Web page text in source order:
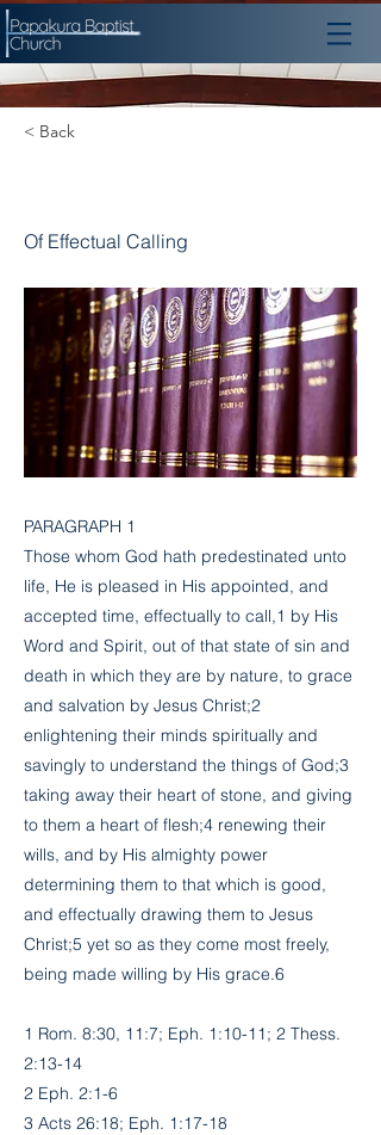
< Back
Of Effectual Calling
PARAGRAPH 1
Those whom God hath predestinated unto
life, He is pleased in His appointed, and
accepted time, effectually to call,1 by His
Word and Spirit, out of that state of sin and
death in which they are by nature, to grace
and salvation by Jesus Christ;2
enlightening their minds spiritually and
savingly to understand the things of God;3
taking away their heart of stone, and giving
to them a heart of flesh;4 renewing their
wills, and by His almighty power
determining them to that which is good,
and effectually drawing them to Jesus
Christ;5 yet so as they come most freely,
being made willing by His grace.6
1 Rom. 8:30, 11:7; Eph. 1:10-11; 2 Thess.
2:13-14
2 Eph. 2:1-6
3 Acts 26:18; Eph. 1:17-18